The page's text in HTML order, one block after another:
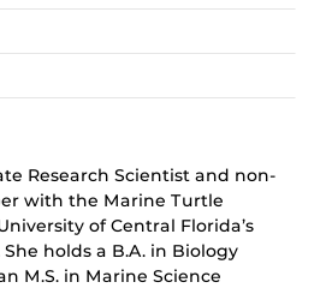
Research Scientist and non-
with the Marine Turtle
of Central Florida’s
holds a B.A. in Biology
M.S. in Marine Science